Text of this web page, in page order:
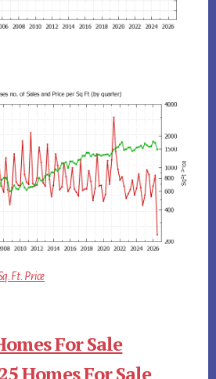
Price
For Sale
Homes For Sale